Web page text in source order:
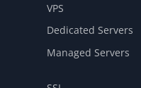
VPS
Dedicated Servers
Managed Servers